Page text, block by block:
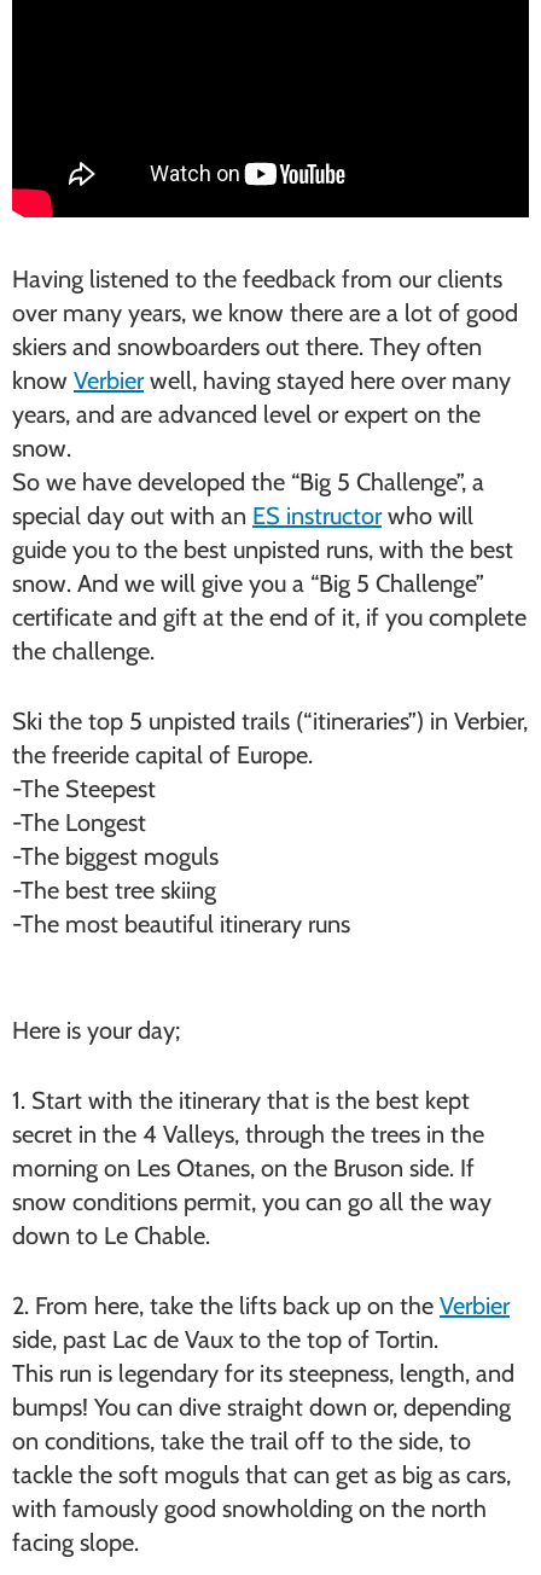
Having listened to the feedback from our clients
over many years, we know there are a lot of good
skiers and snowboarders out there. They often
know Verbierwell, having stayed here over many
years, and are advanced level or expert on the
snow.
So we have developed the “Big 5 Challenge”, a
special day out with an ES instructorwho will
guide you to the best unpisted runs, with the best
snow. And we will give you a “Big 5 Challenge”
certificate and gift at the end of it, if you complete
the challenge.
Ski the top 5 unpisted trails (“itineraries”) in Verbier,
the freeride capital of Europe.
-The Steepest
-The Longest
-The biggest moguls
-The best tree skiing
-The most beautiful itinerary runs
Here is your day;
1. Start with the itinerary that is the best kept
secret in the 4 Valleys, through the trees in the
morning on Les Otanes, on the Bruson side. If
snow conditions permit, you can go all the way
down to Le Chable.
2. From here, take the lifts back up on the Verbier
side, past Lac de Vaux to the top of Tortin.
This run is legendary for its steepness, length, and
bumps! You can dive straight down or, depending
on conditions, take the trail off to the side, to
tackle the soft moguls that can get as big as cars,
with famously good snowholding on the north
facing slope.